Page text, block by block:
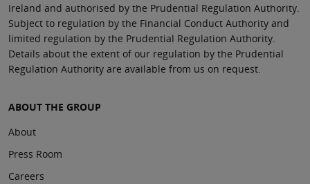
Ireland and authorised by the Prudential Regulation Authority.
Subject to regulation by the Financial Conduct Authority and
limited regulation by the Prudential Regulation Authority.
Details about the extent of our regulation by the Prudential
Regulation Authority are available from us on request.
ABOUT THE GROUP
About
Press Room
Careers